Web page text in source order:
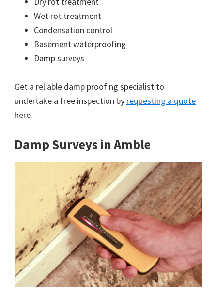
Wet rot treatment
Condensation control
Basement waterproofing
Damp surveys
Get a reliable damp proofing specialist to
undertake a free inspection by requesting a quote
here.
Damp Surveys in Amble